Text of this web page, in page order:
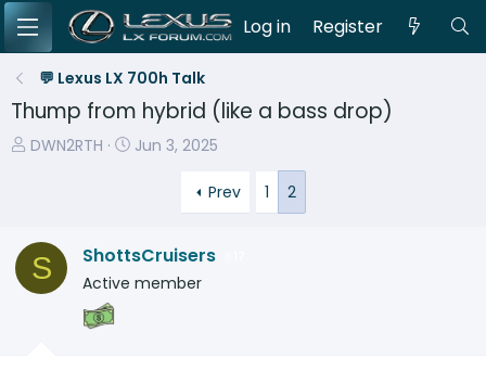
Log in Register
💬 Lexus LX 700h Talk
Thump from hybrid (like a bass drop)
T
a
d
s
DWN2RTH
S
d
a
Jun 3, 2025
Prev 1 2
S ShottsCruisers
Active member